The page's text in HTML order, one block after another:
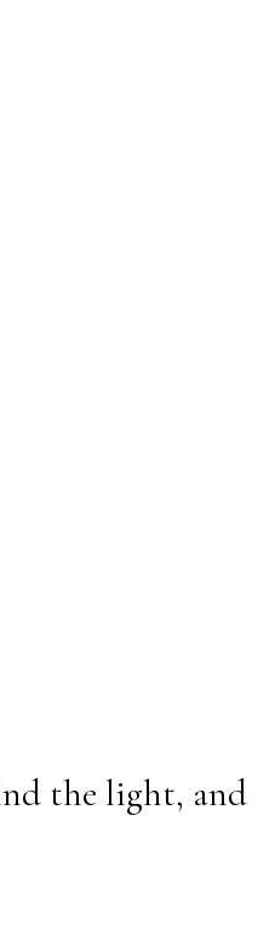
the light, and